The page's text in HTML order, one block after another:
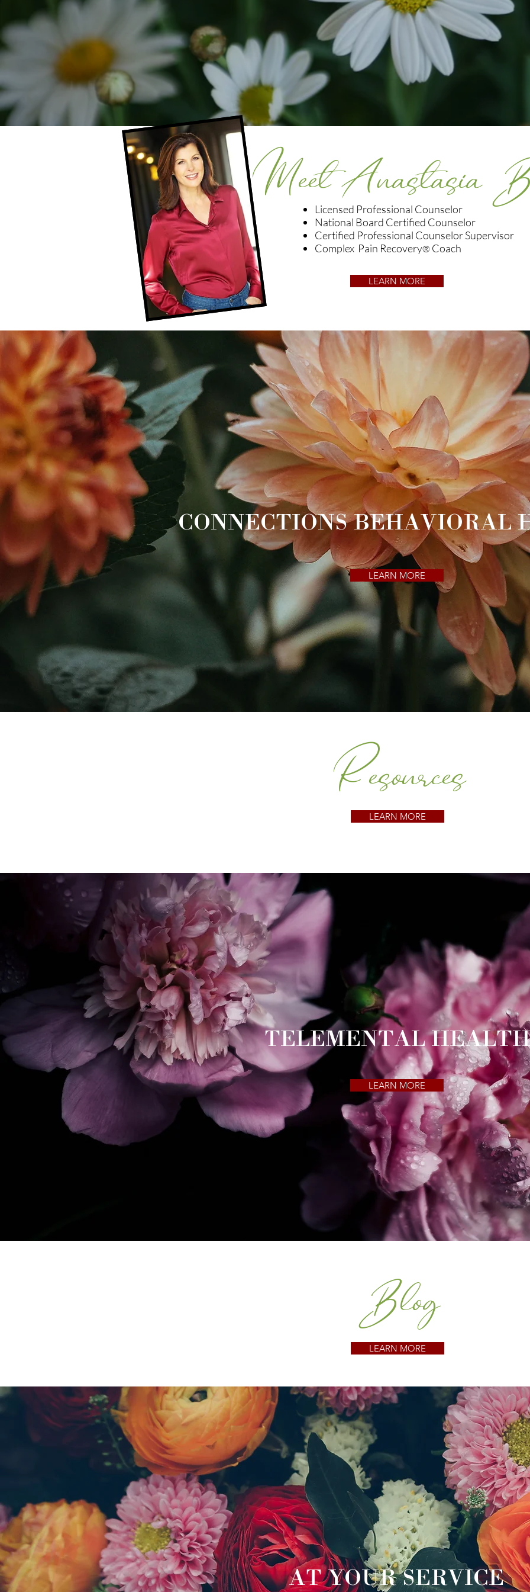
Licensed Professional Counselor
National Board Certified Counselor
Certified Professional Counselor Supervisor
Complex Pain Recovery® Coach
Meet Anastasia
LEARN MORE
CONNECTIONS BEHAVIORAL
LEARN MORE
Resources
LEARN MORE
LEARN MORE
Blog
TELEMENTAL HEALTH
LEARN MORE
AT YOUR SERVICE